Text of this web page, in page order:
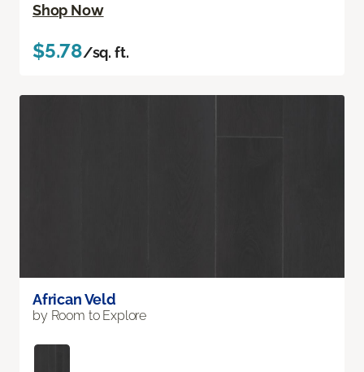
Shop Now
$5.78/sq. ft.
African Veld
by Room to Explore